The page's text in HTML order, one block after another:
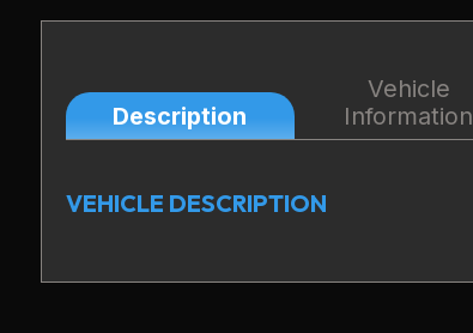
Description
Vehicle
Information
VEHICLE DESCRIPTION